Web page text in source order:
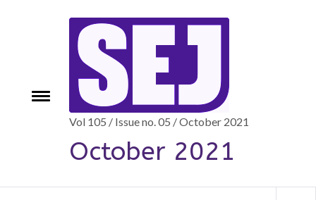
Toggle
Vol 105 / Issue no. 05 / October 2021
October 2021